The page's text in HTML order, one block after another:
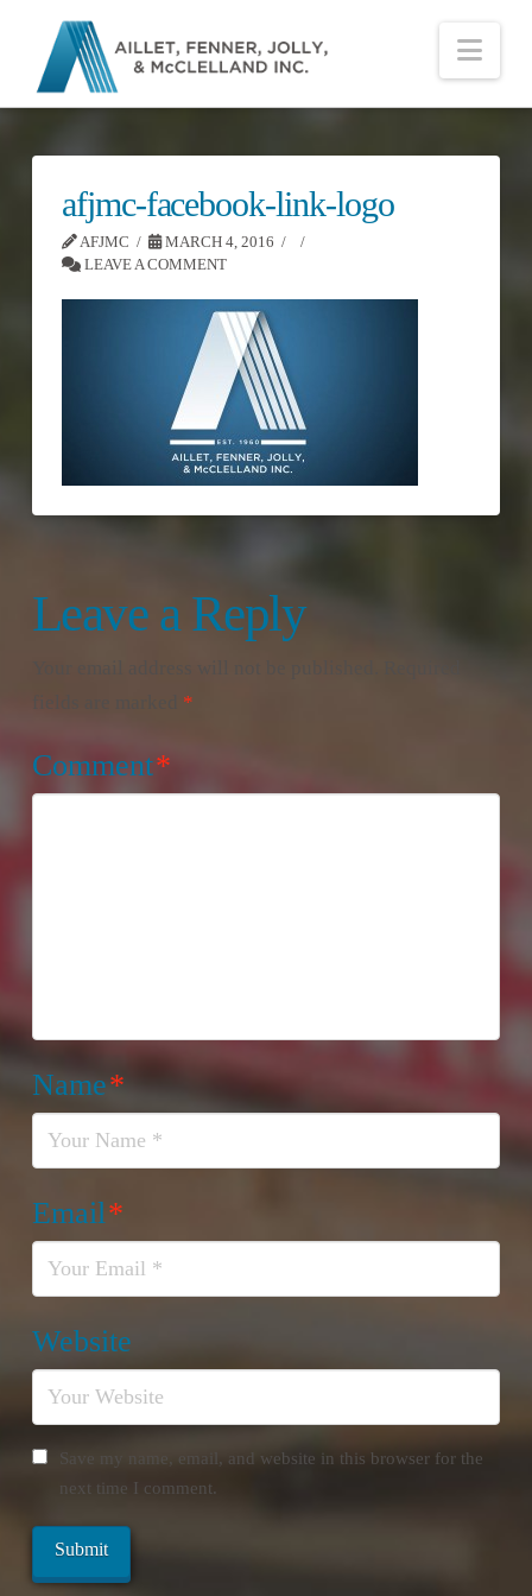
afjmc-facebook-link-logo
AFJMC
MARCH 4, 2016
LEAVE A COMMENT
Leave a Reply
*
Comment*
Name*
Email*
Website
Save my name, email, and website in this browser for the
next time I comment.